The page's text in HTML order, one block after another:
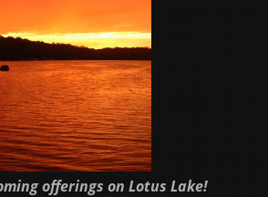
offerings on Lotus Lake!